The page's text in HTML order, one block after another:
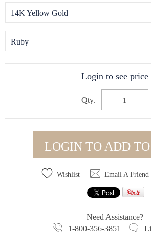
14K Yellow Gold
Ruby
Login to see price
Qty.
LOGIN TO ADD
Wishlist Email A Friend
Need Assistance?
1-800-356-3851